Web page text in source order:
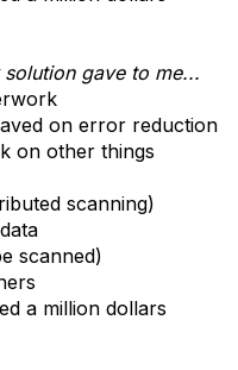
gave to me...
on error reduction
on other things
scanning)
scanned)
a million dollars